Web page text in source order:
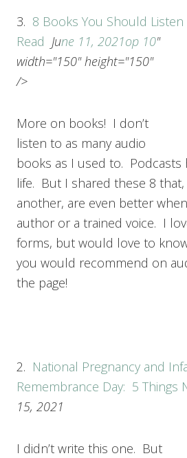
3. 8 Books You Should
Read June 11, 2021op 10"
width="150" height="150"
/>
More on books! I don’t
listen to as many audio
books as I used to. Podcasts
life. But I shared these 8
another, are even better
author or a trained voice. I
forms, but would love to
you would recommend on
the page!
2. National Pregnancy and
Remembrance Day: 5 Things
15, 2021
I didn’t write this one. But